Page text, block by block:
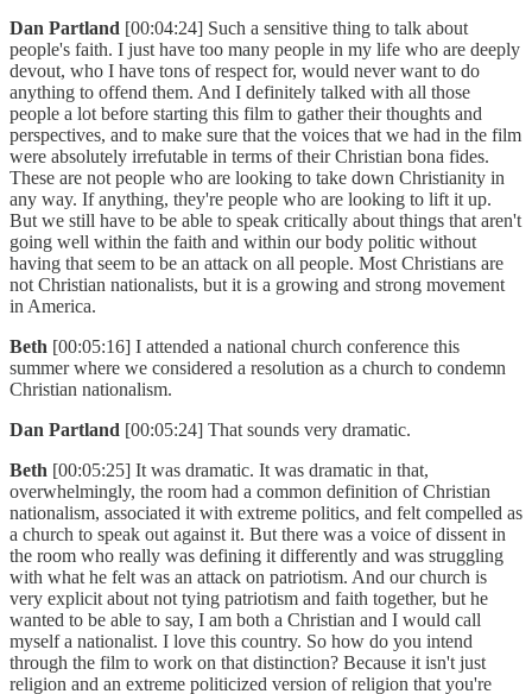
Dan Partland [00:04:24] Such a sensitive thing to talk about
people's faith. I just have too many people in my life who are deeply
devout, who I have tons of respect for, would never want to do
anything to offend them. And I definitely talked with all those
people a lot before starting this film to gather their thoughts and
perspectives, and to make sure that the voices that we had in the film
were absolutely irrefutable in terms of their Christian bona fides.
These are not people who are looking to take down Christianity in
any way. If anything, they're people who are looking to lift it up.
But we still have to be able to speak critically about things that aren't
going well within the faith and within our body politic without
having that seem to be an attack on all people. Most Christians are
not Christian nationalists, but it is a growing and strong movement
in America.
Beth [00:05:16] I attended a national church conference this
summer where we considered a resolution as a church to condemn
Christian nationalism.
Dan Partland [00:05:24] That sounds very dramatic.
Beth [00:05:25] It was dramatic. It was dramatic in that,
overwhelmingly, the room had a common definition of Christian
nationalism, associated it with extreme politics, and felt compelled as
a church to speak out against it. But there was a voice of dissent in
the room who really was defining it differently and was struggling
with what he felt was an attack on patriotism. And our church is
very explicit about not tying patriotism and faith together, but he
wanted to be able to say, I am both a Christian and I would call
myself a nationalist. I love this country. So how do you intend
through the film to work on that distinction? Because it isn't just
religion and an extreme politicized version of religion that you're